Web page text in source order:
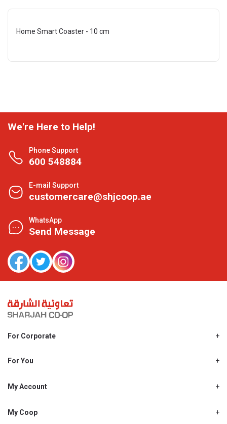
Home Smart Coaster - 10 cm
We're Here to Help!
Phone Support
600 548884
E-mail Support
customercare@shjcoop.ae
WhatsApp
Send Message
For Corporate
Shjcoop.ae
Work With Us
For You
Promotions
My Account
My Personal Details
My Coop